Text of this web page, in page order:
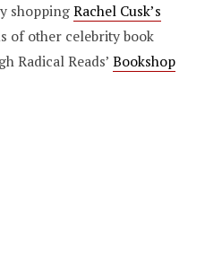
shoppingRachel Cusk’s
of other celebrity book
Radical Reads’Bookshop